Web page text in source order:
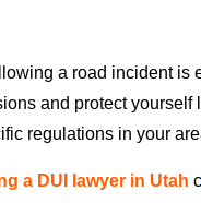
a road incident is
and protect yourself
regulations in your
a DUI lawyer in Utah